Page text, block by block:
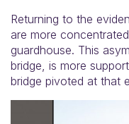
Returning to the
are more
guardhouse. This
bridge, is more
bridge pivoted at that